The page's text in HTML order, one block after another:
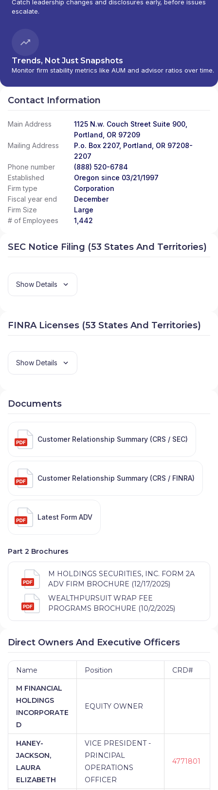
Catch leadership changes and disclosures early, before issues
escalate.
Trends, Not Just Snapshots
Monitor firm stability metrics like AUM and advisor ratios over time.
Contact Information
Main Address
1125 N.w. Couch Street Suite 900,
Portland, OR 97209
Mailing Address
P.o. Box 2207, Portland, OR 97208-
2207
Phone number
(888) 520-6784
Established
Oregon since 03/21/1997
Firm type
Corporation
Fiscal year end
December
Firm Size
Large
# of Employees
1,442
SEC Notice Filing (53 States And Territories)
Show Details
FINRA Licenses (53 States And Territories)
Show Details
Documents
Customer Relationship Summary (CRS / SEC)
Customer Relationship Summary (CRS / FINRA)
Latest Form ADV
Part 2 Brochures
M HOLDINGS SECURITIES, INC. FORM 2A
ADV FIRM BROCHURE (12/17/2025)
WEALTHPURSUIT WRAP FEE
PROGRAMS BROCHURE (10/2/2025)
Direct Owners And Executive Officers
Name Position CRD#
M FINANCIAL
HOLDINGS
INCORPORATE
D
EQUITY OWNER
HANEY-
JACKSON,
LAURA
ELIZABETH
VICE PRESIDENT -
PRINCIPAL
OPERATIONS
OFFICER
4771801